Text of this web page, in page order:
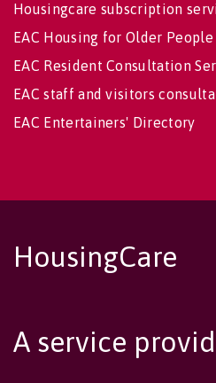
Housingcare subscription
EAC Housing for Older People
EAC Resident Consultation
EAC staff and visitors
EAC Entertainers' Directory
HousingCare
A service